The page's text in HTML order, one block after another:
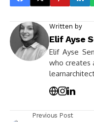
Written by
Elif Ayse
Elif Ayse
who creates
Previous Post